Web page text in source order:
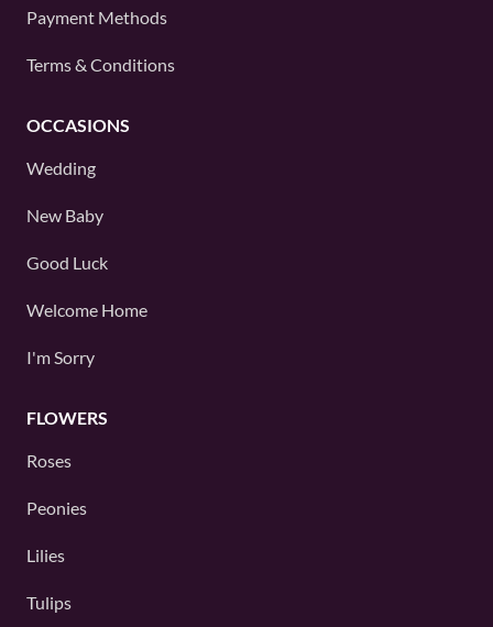
Payment Methods
Terms & Conditions
OCCASIONS
Wedding
New Baby
Good Luck
Welcome Home
I'm Sorry
FLOWERS
Roses
Peonies
Lilies
Tulips